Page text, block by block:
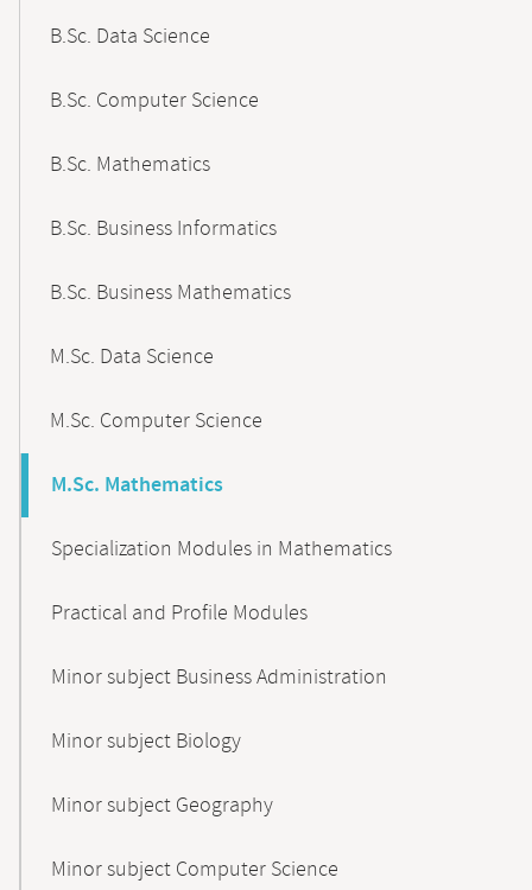
B.Sc. Data Science
B.Sc. Computer Science
B.Sc. Mathematics
B.Sc. Business Informatics
B.Sc. Business Mathematics
M.Sc. Data Science
M.Sc. Computer Science
M.Sc. Mathematics
Specialization Modules in Mathematics
Practical and Profile Modules
Minor subject Business Administration
Minor subject Biology
Minor subject Geography
Minor subject Computer Science